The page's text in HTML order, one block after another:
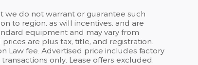
we do not warrant or guarantee such
to region, as will incentives, and are
equipment and may vary from
are plus tax, title, and registration.
Law fee. Advertised price includes factory
only. Lease offers excluded.